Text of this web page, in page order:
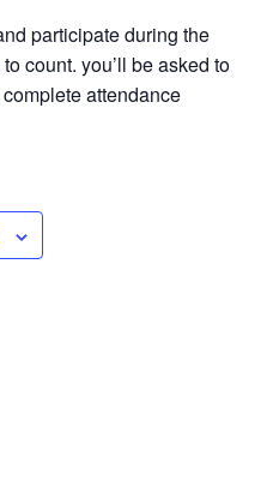
participate during the
count. you’ll be asked to
attendance